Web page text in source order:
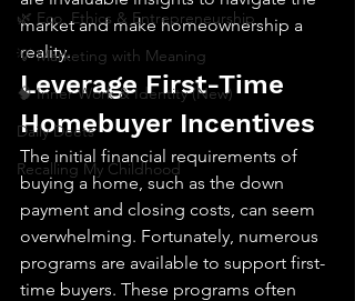
🌿 Eco, Ethics & Entrepreneurship
💡 Marketing with Meaning
🧠 Inner Work & Identity (New)
Daily Deets
Recalling My Childhood
market and make homeownership a
reality.
Leverage First-Time
Homebuyer Incentives
The initial financial requirements of
buying a home, such as the down
payment and closing costs, can seem
overwhelming. Fortunately, numerous
programs are available to support first-
time buyers. These programs often